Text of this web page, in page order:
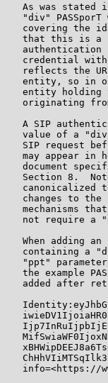
As was stated
"div" PASSporT
covering the
that this is a
authentication
credential
reflects the
entity, so in
entity holding
originating
A SIP
value of a
SIP request
may appear in
document
Section 8.
canonicalized
changes to the
mechanisms
not require a
When adding an
containing a
"ppt"
the example
added after
info=<https://